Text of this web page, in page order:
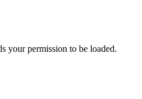
your permission to be loaded.